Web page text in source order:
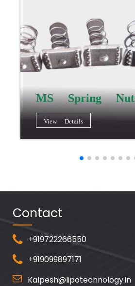
MS Spring Nut
View Details
Contact
+919722266550
+919099897171
Kalpesh@lipotechnology.in